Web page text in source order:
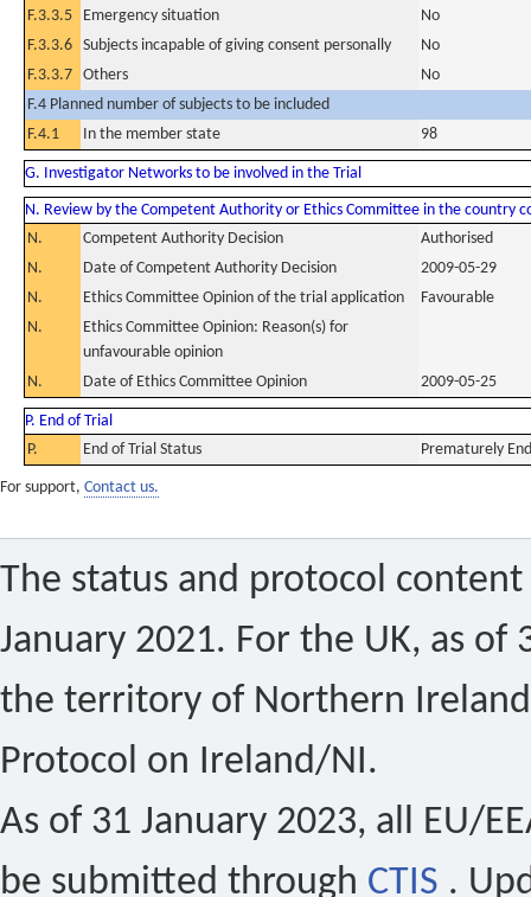
F.3.3.5
Emergency situation
No
F.3.3.6 Subjects incapable of giving consent personally
No
F.3.3.7 Others
No
F.4 Planned number of subjects to be included
F.4.1
In the member state 98
G. Investigator Networks to be involved in the Trial
N. Review by the Competent Authority or Ethics Committee in the country
N.
Competent Authority Decision
Authorised
N.
Date of Competent Authority Decision
2009-05-29
N.
Ethics Committee Opinion of the trial application
Favourable
N.
Ethics Committee Opinion: Reason(s) for
unfavourable opinion
N.
Date of Ethics Committee Opinion 2009-05-25
P. End of Trial
P.
End of Trial Status Prematurely
For support, Contact us.
The status and protocol
January 2021. For the UK, as of
the territory of Northern
Protocol on Ireland/NI.
As of 31 January 2023, all EU/
be submitted through CTIS .